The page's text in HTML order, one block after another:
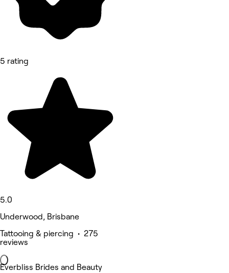
5 rating
5.0
Underwood, Brisbane
Tattooing & piercing • 275
reviews
Everbliss Brides and Beauty